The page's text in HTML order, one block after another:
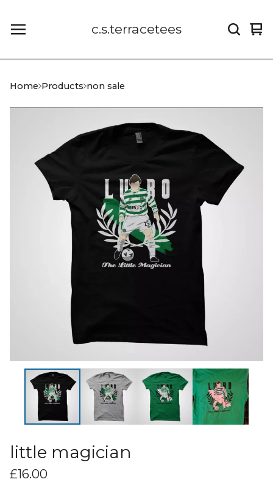
c.s.terracetees
0
Home Products non sale
little magician
£16.00